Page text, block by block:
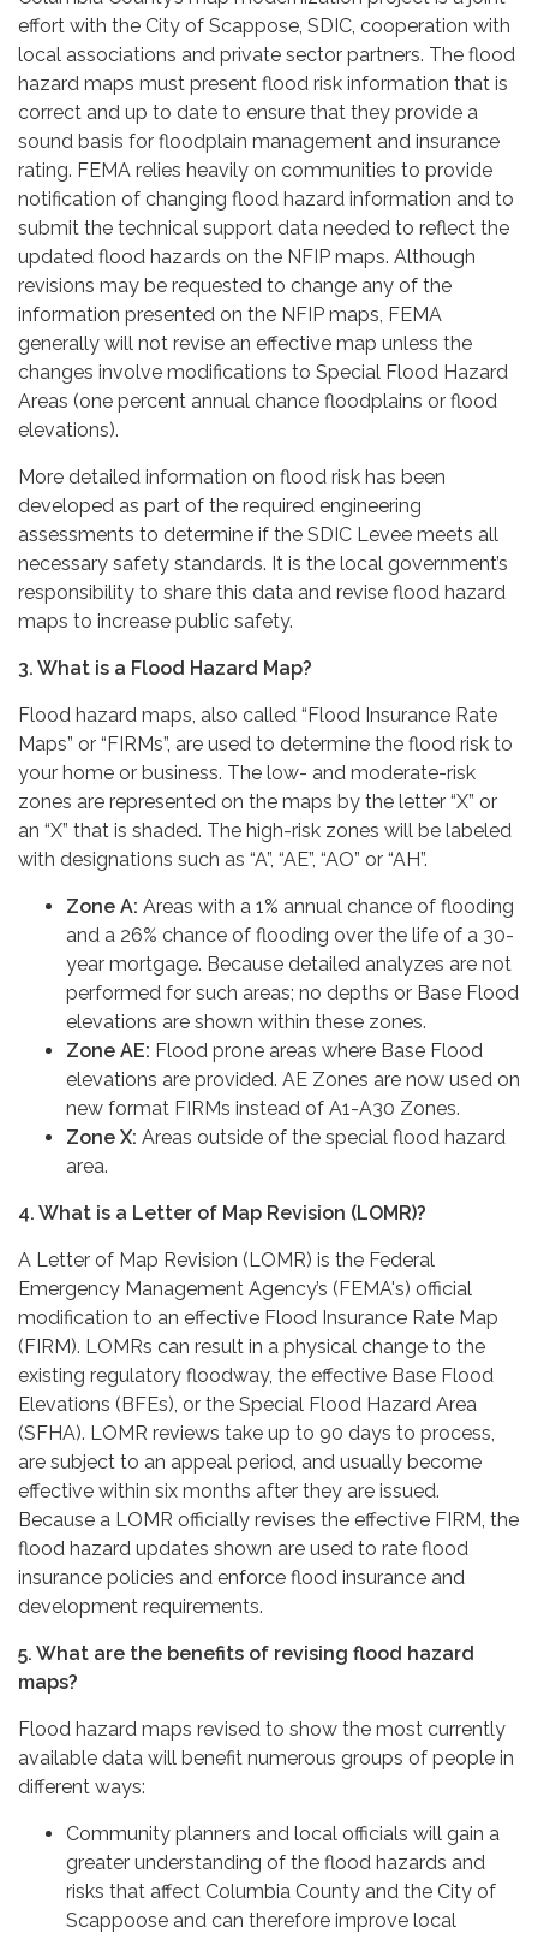
effort with the City of Scappose, SDIC, cooperation with
local associations and private sector partners. The flood
hazard maps must present flood risk information that is
correct and up to date to ensure that they provide a
sound basis for floodplain management and insurance
rating. FEMA relies heavily on communities to provide
notification of changing flood hazard information and to
submit the technical support data needed to reflect the
updated flood hazards on the NFIP maps. Although
revisions may be requested to change any of the
information presented on the NFIP maps, FEMA
generally will not revise an effective map unless the
changes involve modifications to Special Flood Hazard
Areas (one percent annual chance floodplains or flood
elevations).
More detailed information on flood risk has been
developed as part of the required engineering
assessments to determine if the SDIC Levee meets all
necessary safety standards. It is the local government’s
responsibility to share this data and revise flood hazard
maps to increase public safety.
3. What is a Flood Hazard Map?
Flood hazard maps, also called “Flood Insurance Rate
Maps” or “FIRMs”, are used to determine the flood risk to
your home or business. The low- and moderate-risk
zones are represented on the maps by the letter “X” or
an “X” that is shaded. The high-risk zones will be labeled
with designations such as “A”, “AE”, “AO” or “AH”.
Zone A: Areas with a 1% annual chance of flooding
and a 26% chance of flooding over the life of a 30-
year mortgage. Because detailed analyzes are not
performed for such areas; no depths or Base Flood
elevations are shown within these zones.
Zone AE: Flood prone areas where Base Flood
elevations are provided. AE Zones are now used on
new format FIRMs instead of A1-A30 Zones.
Zone X: Areas outside of the special flood hazard
area.
4. What is a Letter of Map Revision (LOMR)?
A Letter of Map Revision (LOMR) is the Federal
Emergency Management Agency’s (FEMA's) official
modification to an effective Flood Insurance Rate Map
(FIRM). LOMRs can result in a physical change to the
existing regulatory floodway, the effective Base Flood
Elevations (BFEs), or the Special Flood Hazard Area
(SFHA). LOMR reviews take up to 90 days to process,
are subject to an appeal period, and usually become
effective within six months after they are issued.
Because a LOMR officially revises the effective FIRM, the
flood hazard updates shown are used to rate flood
insurance policies and enforce flood insurance and
development requirements.
5. What are the benefits of revising flood hazard
maps?
Flood hazard maps revised to show the most currently
available data will benefit numerous groups of people in
different ways:
Community planners and local officials will gain a
greater understanding of the flood hazards and
risks that affect Columbia County and the City of
Scappoose and can therefore improve local